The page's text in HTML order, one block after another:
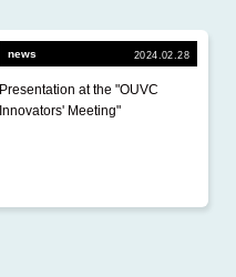
news 2024.02.28
Presentation at the "OUVC
Innovators' Meeting"